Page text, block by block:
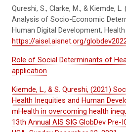
Qureshi, S., Clarke, M., & Kiemde,
Analysis of Socio-Economic
Human Digital Development,
https://aisel.aisnet.org/
Role of Social Determinants of
application
Kiemde, L., & S. Qureshi, (2021)
Health Inequities and Human
mHealth in overcoming health
13th Annual AIS SIG GlobDev Pre-